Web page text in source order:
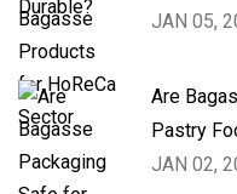
JAN 05,
Are
Pastry
JAN 02,